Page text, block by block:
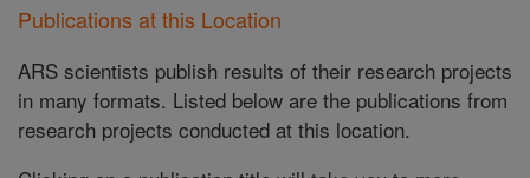
Publications at this Location
ARS scientists publish results of their research projects
in many formats. Listed below are the publications from
research projects conducted at this location.